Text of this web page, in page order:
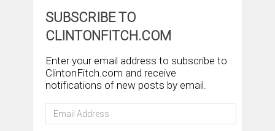
SUBSCRIBE TO
CLINTONFITCH.COM
Enter your email address to subscribe to
ClintonFitch.com and receive
notifications of new posts by email.
Email
Address